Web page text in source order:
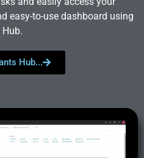
easy-to-use dashboard using
Hub...